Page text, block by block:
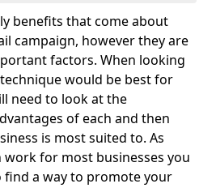
benefits that come about
campaign, however they are
factors. When looking
would be best for
need to look at the
of each and then
is most suited to. As
work for most businesses you
find a way to promote your